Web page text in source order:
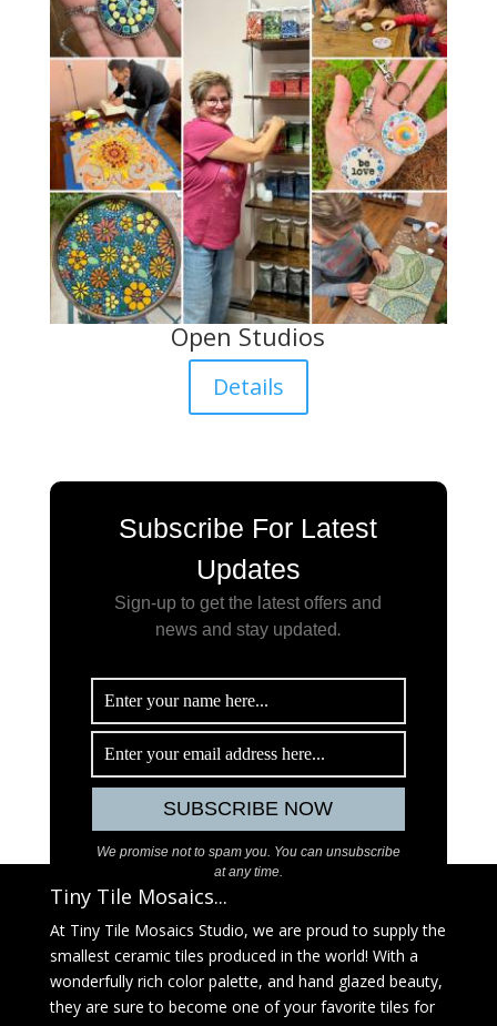
Open Studios
Details
Subscribe For Latest
Updates
Sign-up to get the latest offers and
news and stay updated.
We promise not to spam you. You can unsubscribe
at any time.
Tiny Tile Mosaics...
At Tiny Tile Mosaics Studio, we are proud to supply the
smallest ceramic tiles produced in the world! With a
wonderfully rich color palette, and hand glazed beauty,
they are sure to become one of your favorite tiles for